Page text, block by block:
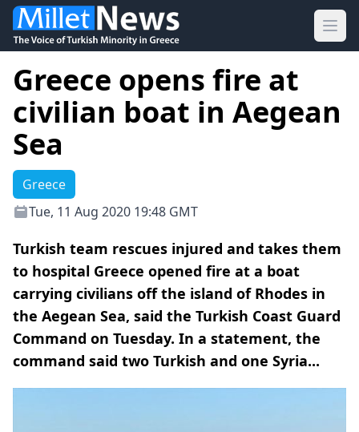
Greece opens fire at
civilian boat in Aegean
Sea
Greece
Tue, 11 Aug 2020 19:48 GMT
Turkish team rescues injured and takes them
to hospital Greece opened fire at a boat
carrying civilians off the island of Rhodes in
the Aegean Sea, said the Turkish Coast Guard
Command on Tuesday. In a statement, the
command said two Turkish and one Syria...